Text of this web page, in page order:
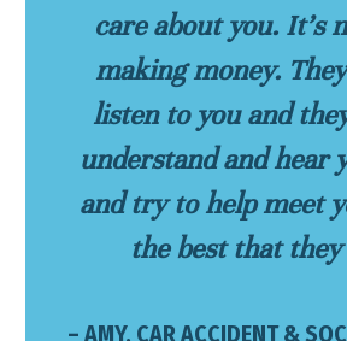
care about you. It’s
making money.
listen to you and
understand and hear
and try to help meet
the best that they
– AMY, CAR ACCIDENT &